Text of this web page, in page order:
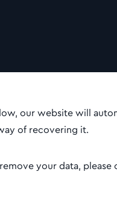
our website will
of recovering it.
your data,